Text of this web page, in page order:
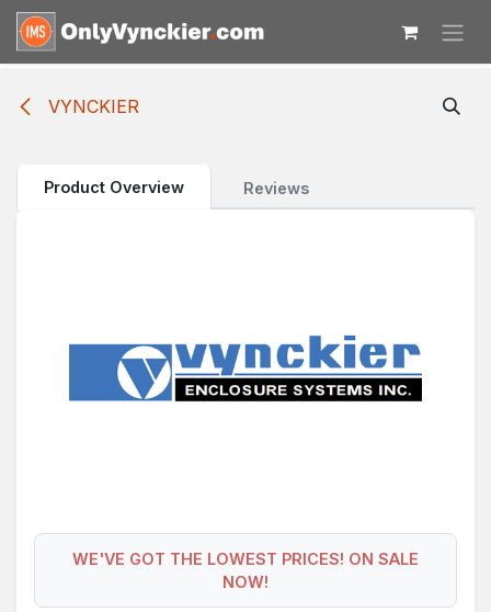
Skip to Content
VYNCKIER
Product Overview Reviews
WE'VE GOT THE LOWEST PRICES! ON SALE
NOW!